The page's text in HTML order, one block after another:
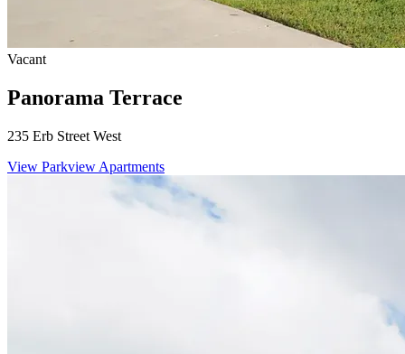
Vacant
Panorama Terrace
235 Erb Street West
View Parkview Apartments